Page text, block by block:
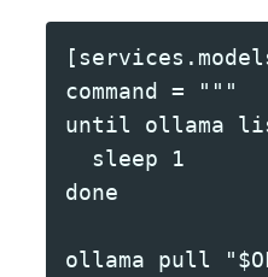
command = """
until ollama
  sleep 1
done
ollama pull